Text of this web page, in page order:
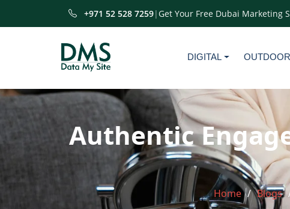
+971 52 528 7259|Get Your Free Dubai Marketing
DIGITAL OUTDOOR
Authentic
Home Blogs